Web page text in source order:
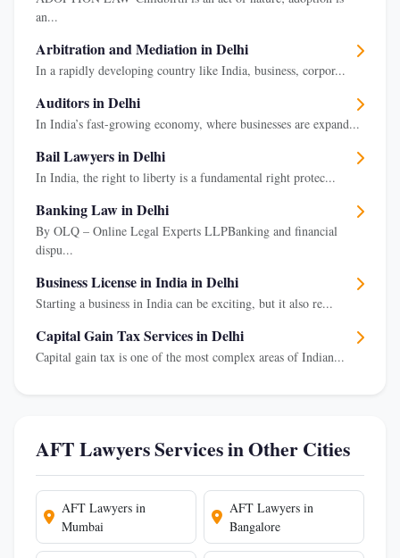
an...
Arbitration and Mediation in Delhi
In a rapidly developing country like India, business, corpor...
Auditors in Delhi
In India’s fast-growing economy, where businesses are expand...
Bail Lawyers in Delhi
In India, the right to liberty is a fundamental right protec...
Banking Law in Delhi
By OLQ – Online Legal Experts LLPBanking and financial
dispu...
Business License in India in Delhi
Starting a business in India can be exciting, but it also re...
Capital Gain Tax Services in Delhi
Capital gain tax is one of the most complex areas of Indian...
AFT Lawyers Services in Other Cities
AFT Lawyers in
Mumbai
AFT Lawyers in
Bangalore